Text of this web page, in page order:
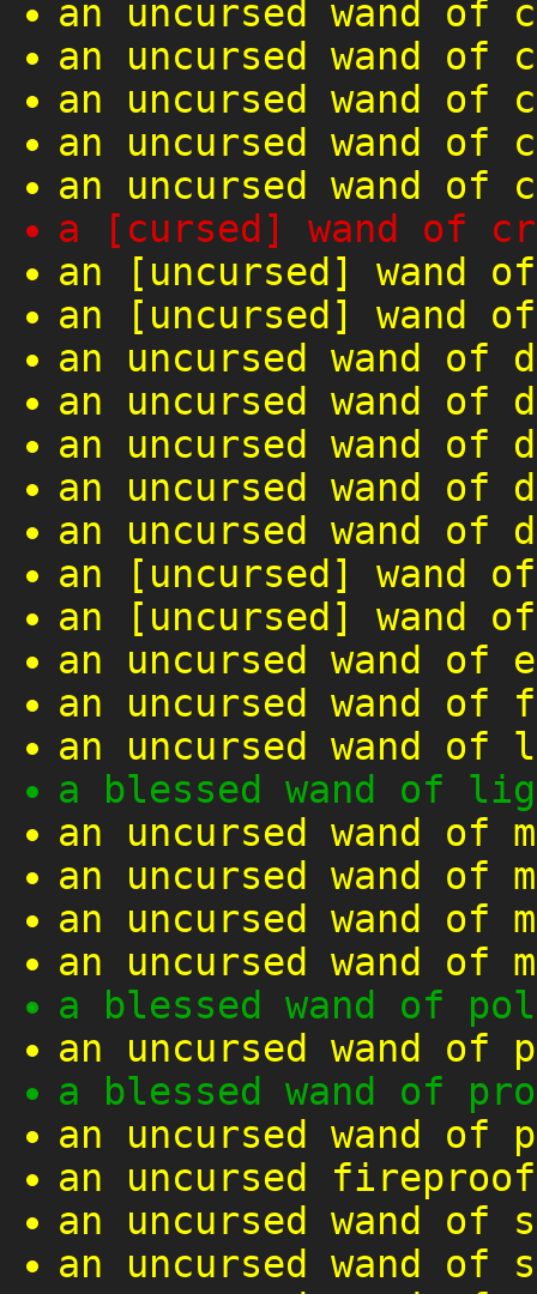
an uncursed wand of
an uncursed wand of
an uncursed wand of
an uncursed wand of
an uncursed wand of
a [cursed] wand of
an [uncursed] wand
an [uncursed] wand
an uncursed wand of
an uncursed wand of
an uncursed wand
an uncursed wand
an uncursed wand
an [uncursed] wand
an [uncursed] wand
an uncursed wand of
an uncursed wand
an uncursed wand
a blessed wand of
an uncursed wand
an uncursed wand
an uncursed wand
an uncursed wand
a blessed wand of
an uncursed wand of
a blessed wand of
an uncursed wand of
an uncursed
an uncursed wand of
an uncursed wand of